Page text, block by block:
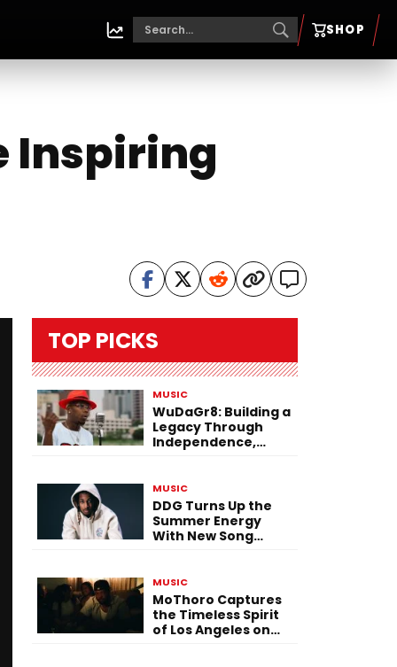
SHOP
Inspiring
TOP PICKS
MUSIC
WuDaGr8: Building a
Legacy Through
Independence,
MUSIC
DDG Turns Up the
Summer Energy
With New Song
MUSIC
MoThoro Captures
the Timeless Spirit
of Los Angeles on